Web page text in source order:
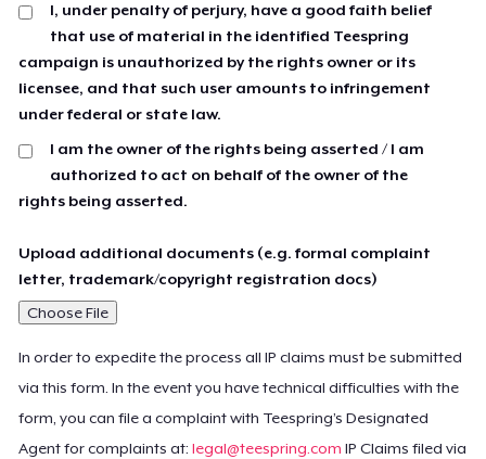
I, under penalty of perjury, have a good faith belief
that use of material in the identified Teespring
campaign is unauthorized by the rights owner or its
licensee, and that such user amounts to infringement
under federal or state law.
I am the owner of the rights being asserted / I am
authorized to act on behalf of the owner of the
rights being asserted.
Upload additional documents (e.g. formal complaint
letter, trademark/copyright registration docs)
Choose File
In order to expedite the process all IP claims must be submitted
via this form. In the event you have technical difficulties with the
form, you can file a complaint with Teespring’s Designated
Agent for complaints at:legal@teespring.com IP Claims filed via